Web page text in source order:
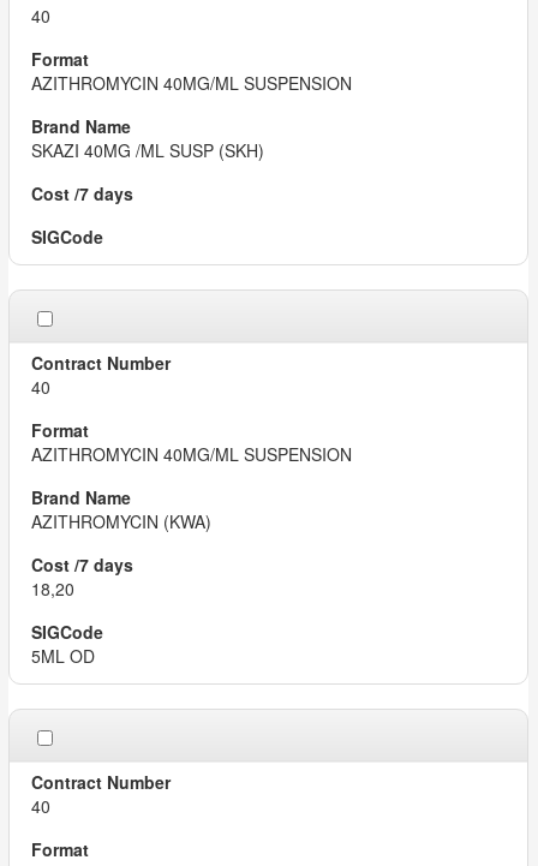
40
AZITHROMYCIN 40MG/ML SUSPENSION
SKAZI 40MG /ML SUSP (SKH)
40
AZITHROMYCIN 40MG/ML SUSPENSION
AZITHROMYCIN (KWA)
18,20
5ML OD
40